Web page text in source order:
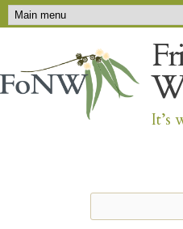
Skip to main
Main menu
It’s